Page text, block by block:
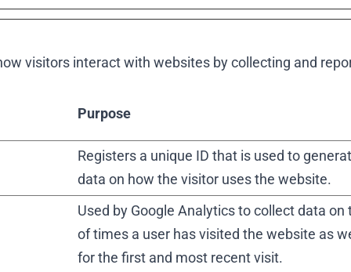
visitors interact with websites by collecting and
Purpose
Registers a unique ID that is used to
data on how the visitor uses the website.
Used by Google Analytics to collect data on
of times a user has visited the website as
for the first and most recent visit.